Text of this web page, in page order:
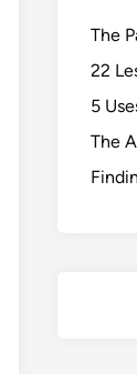
The
22
5
The